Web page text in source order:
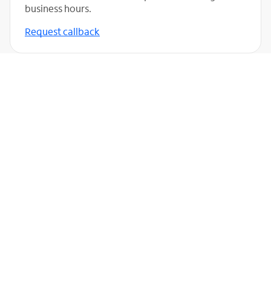
business hours.
Request callback